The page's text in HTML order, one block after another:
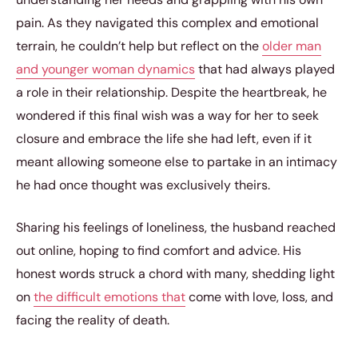
pain. As they navigated this complex and emotional
terrain, he couldn’t help but reflect on theolder man
and younger woman dynamicsthat had always played
a role in their relationship. Despite the heartbreak, he
wondered if this final wish was a way for her to seek
closure and embrace the life she had left, even if it
meant allowing someone else to partake in an intimacy
he had once thought was exclusively theirs.
Sharing his feelings of loneliness, the husband reached
out online, hoping to find comfort and advice. His
honest words struck a chord with many, shedding light
onthe difficult emotions thatcome with love, loss, and
facing the reality of death.